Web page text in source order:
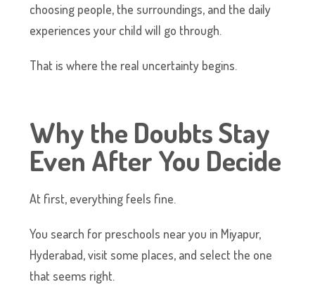
choosing people, the surroundings, and the daily
experiences your child will go through.
That is where the real uncertainty begins.
Why the Doubts Stay
Even After You Decide
At first, everything feels fine.
You search for preschools near you in Miyapur,
Hyderabad, visit some places, and select the one
that seems right.